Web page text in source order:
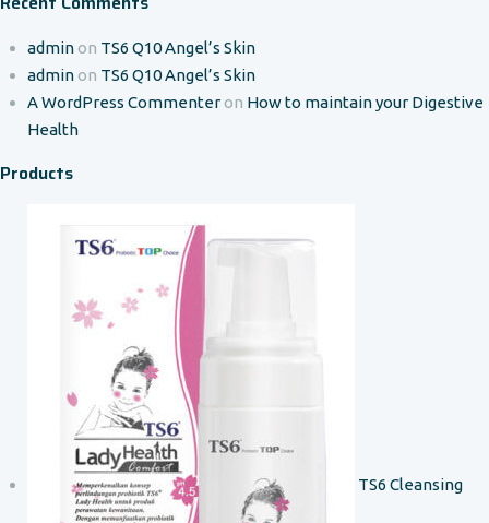
adminon TS6 Q10 Angel’s Skin
adminon TS6 Q10 Angel’s Skin
A WordPress Commenteron How to maintain your Digestive
Health
Products
TS6 Cleansing